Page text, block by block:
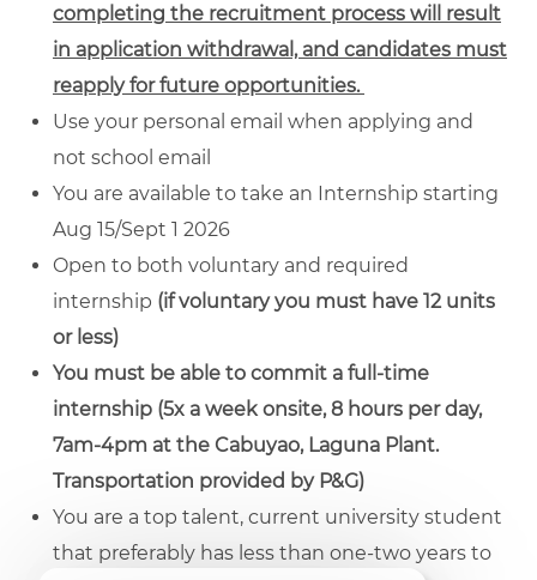
completing the recruitment process will result
in application withdrawal, and candidates must
reapply for future opportunities.
Use your personal email when applying and
not school email
You are available to take an Internship starting
Aug 15/Sept 1 2026
Open to both voluntary and required
internship (if voluntary you must have 12 units
or less)
You must be able to commit a full-time
internship (5x a week onsite, 8 hours per day,
7am-4pm at the Cabuyao, Laguna Plant.
Transportation provided by P&G)
You are a top talent, current university student
that preferably has less than one-two years to